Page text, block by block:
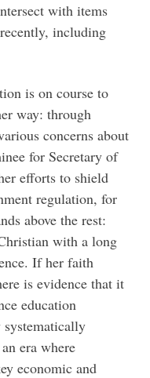
with items
including
is on course to
way: through
concerns about
for Secretary of
efforts to shield
regulation, for
above the rest:
with a long
If her faith
is evidence that it
education
era where
economic and